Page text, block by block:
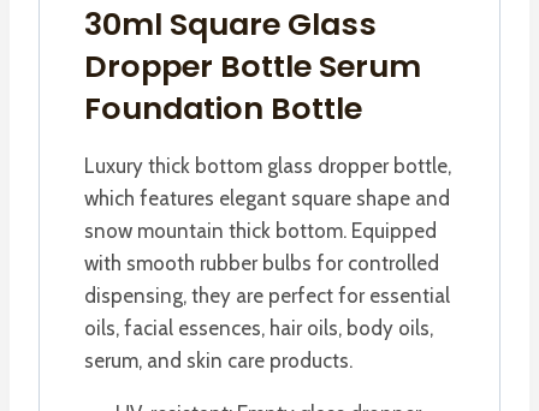
30ml Square Glass
Dropper Bottle Serum
Foundation Bottle
Luxury thick bottom glass dropper bottle,
which features elegant square shape and
snow mountain thick bottom. Equipped
with smooth rubber bulbs for controlled
dispensing, they are perfect for essential
oils, facial essences, hair oils, body oils,
serum, and skin care products.